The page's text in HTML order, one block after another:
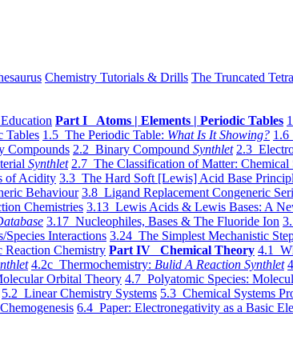
Chemistry Tutorials & Drills The Truncated
Part I Atoms | Elements | Periodic Tables
Tables 1.5 The Periodic Table: What Is It Showing? 1.6
Compounds 2.2 Binary Compound Synthlet 2.3
Synthlet 2.7 The Classification of Matter: Chemical
of Acidity 3.3 The Hard Soft [Lewis] Acid Base
Behaviour 3.8 Ligand Replacement Congeneric
Chemistries 3.13 Lewis Acids & Lewis Bases: A
3.17 Nucleophiles, Bases & The Fluoride Ion
Species Interactions 3.24 The Simplest Mechanistic
Chemistry Part IV Chemical Theory 4.1
4.2c Thermochemistry: Bulid A Reaction Synthlet
Orbital Theory 4.7 Polyatomic Species:
5.2 Linear Chemistry Systems 5.3 Chemical Systems
6.4 Paper: Electronegativity as a Basic